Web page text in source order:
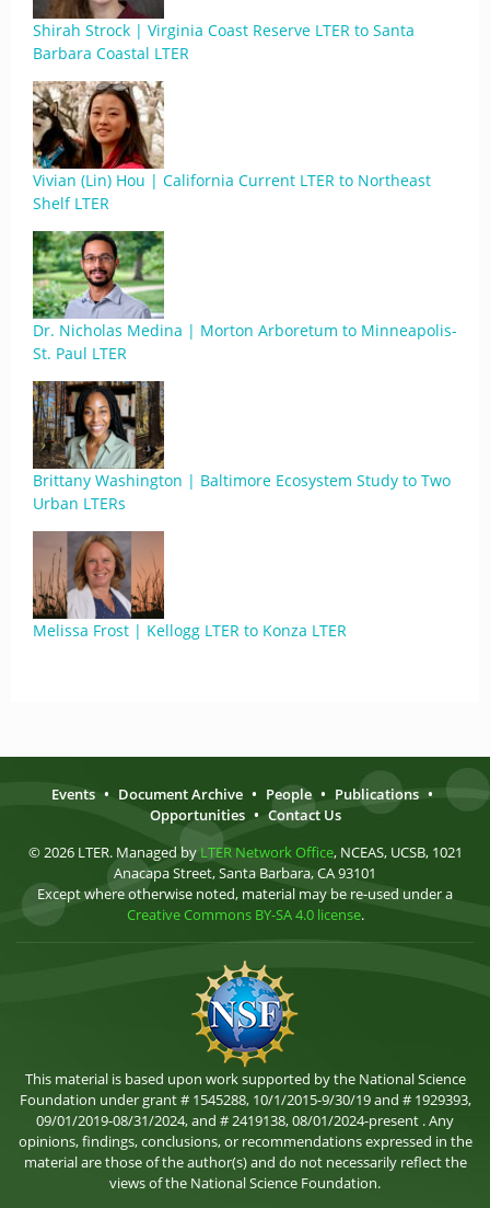
Shirah Strock | Virginia Coast Reserve LTER to Santa
Barbara Coastal LTER
Vivian (Lin) Hou | California Current LTER to Northeast
Shelf LTER
Dr. Nicholas Medina | Morton Arboretum to Minneapolis-
St. Paul LTER
Brittany Washington | Baltimore Ecosystem Study to Two
Urban LTERs
Melissa Frost | Kellogg LTER to Konza LTER
Events • Document Archive • People • Publications •
Opportunities • Contact Us
© 2026 LTER. Managed by LTER Network Office, NCEAS, UCSB, 1021
Anacapa Street, Santa Barbara, CA 93101
Except where otherwise noted, material may be re-used under a
Creative Commons BY-SA 4.0 license.
This material is based upon work supported by the National Science
Foundation under grant # 1545288, 10/1/2015-9/30/19 and # 1929393,
09/01/2019-08/31/2024, and # 2419138, 08/01/2024-present . Any
opinions, findings, conclusions, or recommendations expressed in the
material are those of the author(s) and do not necessarily reflect the
views of the National Science Foundation.